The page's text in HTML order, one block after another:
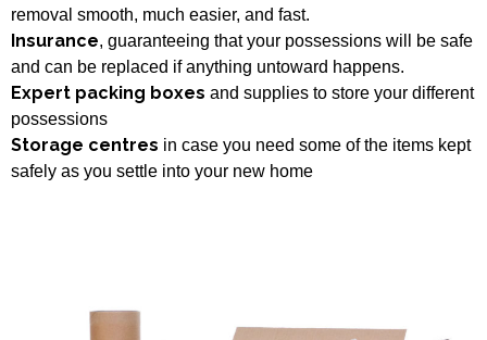
removal smooth, much easier, and fast.
Insurance, guaranteeing that your possessions will be safe
and can be replaced if anything untoward happens.
Expert packing boxes and supplies to store your different
possessions
Storage centres in case you need some of the items kept
safely as you settle into your new home